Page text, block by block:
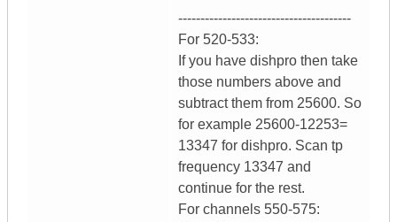
---------------------------------------
For 520-533:
If you have dishpro then take
those numbers above and
subtract them from 25600. So
for example 25600-12253=
13347 for dishpro. Scan tp
frequency 13347 and
continue for the rest.
For channels 550-575: